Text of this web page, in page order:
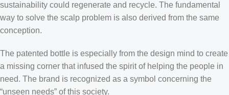
sustainability could regenerate and recycle. The fundamental
way to solve the scalp problem is also derived from the same
conception.
The patented bottle is especially from the design mind to create
a missing corner that infused the spirit of helping the people in
need. The brand is recognized as a symbol concerning the
“unseen needs” of this society.